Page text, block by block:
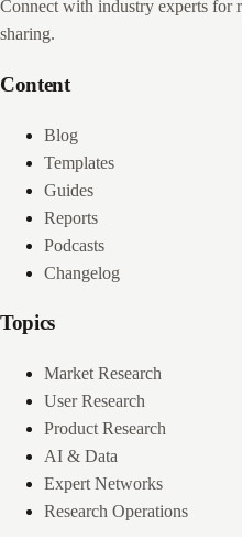
Connect with industry experts for
sharing.
Content
Blog
Templates
Guides
Reports
Podcasts
Changelog
Topics
Market Research
User Research
Product Research
AI & Data
Expert Networks
Research Operations